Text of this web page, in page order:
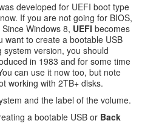
developed for UEFI boot type
If you are not going for BIOS,
Windows 8, UEFI becomes
want to create a bootable USB
version, you should
in 1983 and for some time
can use it now too, but note
working with 2TB+ disks.
and the label of the volume.
a bootable USB or Back